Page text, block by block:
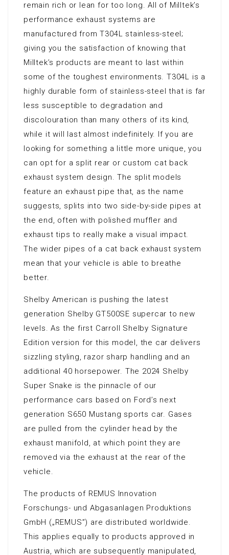
remain rich or lean for too long. All of Milltek’s
performance exhaust systems are
manufactured from T304L stainless-steel;
giving you the satisfaction of knowing that
Milltek’s products are meant to last within
some of the toughest environments. T304L is a
highly durable form of stainless-steel that is far
less susceptible to degradation and
discolouration than many others of its kind,
while it will last almost indefinitely. If you are
looking for something a little more unique, you
can opt for a split rear or custom cat back
exhaust system design. The split models
feature an exhaust pipe that, as the name
suggests, splits into two side-by-side pipes at
the end, often with polished muffler and
exhaust tips to really make a visual impact.
The wider pipes of a cat back exhaust system
mean that your vehicle is able to breathe
better.
Shelby American is pushing the latest
generation Shelby GT500SE supercar to new
levels. As the first Carroll Shelby Signature
Edition version for this model, the car delivers
sizzling styling, razor sharp handling and an
additional 40 horsepower. The 2024 Shelby
Super Snake is the pinnacle of our
performance cars based on Ford’s next
generation S650 Mustang sports car. Gases
are pulled from the cylinder head by the
exhaust manifold, at which point they are
removed via the exhaust at the rear of the
vehicle.
The products of REMUS Innovation
Forschungs- und Abgasanlagen Produktions
GmbH („REMUS”) are distributed worldwide.
This applies equally to products approved in
Austria, which are subsequently manipulated,